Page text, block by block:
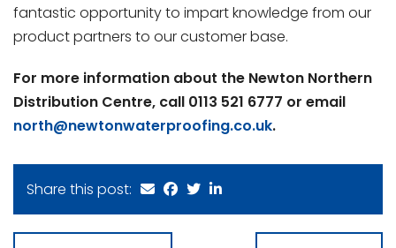
fantastic opportunity to impart knowledge from our
product partners to our customer base.
For more information about the Newton Northern
Distribution Centre, call 0113 521 6777 or email
north@newtonwaterproofing.co.uk.
Share this post: